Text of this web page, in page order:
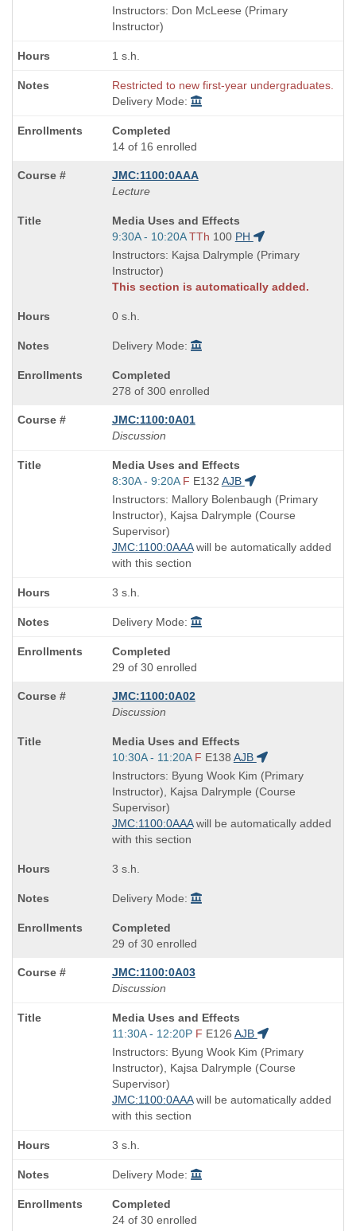
end
times:
Instructors: Don McLeese (Primary
Instructor)
1 s.h.
Restricted to new first-year undergraduates.
Delivery Mode:
Completed
14 of 16 enrolled
JMC:1100:0AAA
Lecture
Course
Title
is
Media Uses and Effects
Start
and
end
times:
9:30A - 10:20A TTh 100 PH
Instructors: Kajsa Dalrymple (Primary
Instructor)
This section is automatically added.
0 s.h.
Delivery Mode:
Completed
278 of 300 enrolled
JMC:1100:0A01
Discussion
Course
Title
is
Media Uses and Effects
Start
and
end
times:
8:30A - 9:20A F E132 AJB
Instructors: Mallory Bolenbaugh (Primary
Instructor), Kajsa Dalrymple (Course
Supervisor)
JMC:1100:0AAAwill be automatically added
with this section
3 s.h.
Delivery Mode:
Completed
29 of 30 enrolled
JMC:1100:0A02
Discussion
Course
Title
is
Media Uses and Effects
Start
and
end
times:
10:30A - 11:20A F E138 AJB
Instructors: Byung Wook Kim (Primary
Instructor), Kajsa Dalrymple (Course
Supervisor)
JMC:1100:0AAAwill be automatically added
with this section
3 s.h.
Delivery Mode:
Completed
29 of 30 enrolled
JMC:1100:0A03
Discussion
Course
Title
is
Media Uses and Effects
Start
and
end
times:
11:30A - 12:20P F E126 AJB
Instructors: Byung Wook Kim (Primary
Instructor), Kajsa Dalrymple (Course
Supervisor)
JMC:1100:0AAAwill be automatically added
with this section
3 s.h.
Delivery Mode:
Completed
24 of 30 enrolled